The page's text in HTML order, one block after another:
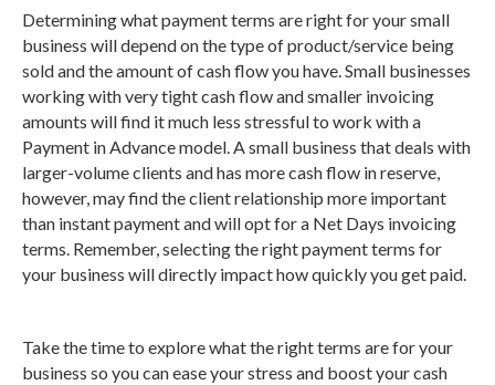
Determining what payment terms are right for your small
business will depend on the type of product/service being
sold and the amount of cash flow you have. Small businesses
working with very tight cash flow and smaller invoicing
amounts will find it much less stressful to work with a
Payment in Advance model. A small business that deals with
larger-volume clients and has more cash flow in reserve,
however, may find the client relationship more important
than instant payment and will opt for a Net Days invoicing
terms. Remember, selecting the right payment terms for
your business will directly impact how quickly you get paid.
Take the time to explore what the right terms are for your
business so you can ease your stress and boost your cash